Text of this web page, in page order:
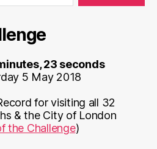
23 seconds
5 May 2018
for visiting all 32
& the City of London
the Challenge)